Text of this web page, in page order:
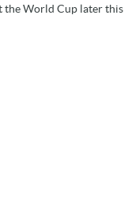
the World Cup later this